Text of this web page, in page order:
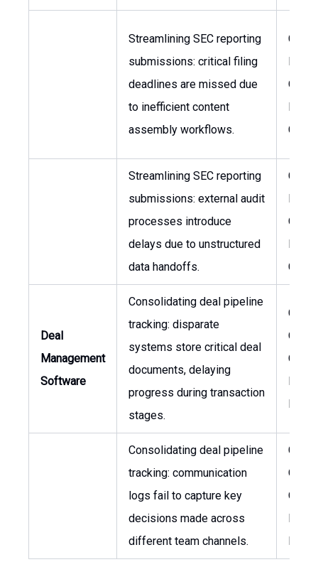
Streamlining SEC reporting
submissions: critical filing
deadlines are missed due
to inefficient content
assembly workflows.
Chief
Legal
Streamlining SEC reporting
submissions: external audit
processes introduce
delays due to unstructured
data handoffs.
Chief
Legal
Deal
Management
Software
Consolidating deal pipeline
tracking: disparate
systems store critical deal
documents, delaying
progress during transaction
stages.
Chief
Consolidating deal pipeline
tracking: communication
logs fail to capture key
decisions made across
different team channels.
Chief